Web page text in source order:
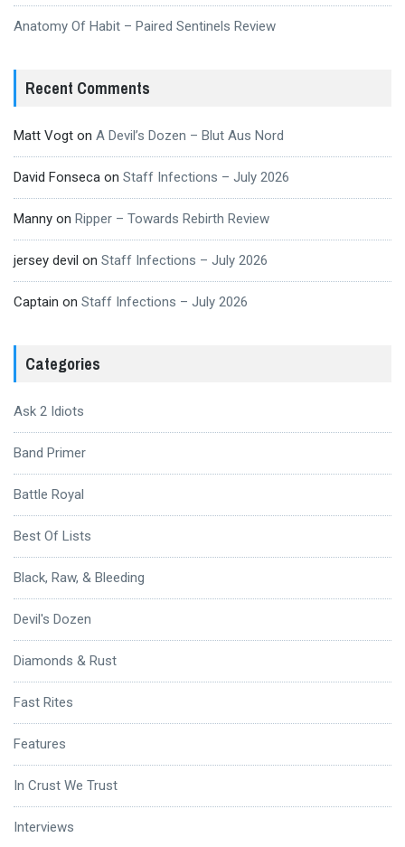
Anatomy Of Habit – Paired Sentinels Review
Recent Comments
Matt Vogt on A Devil’s Dozen – Blut Aus Nord
David Fonseca on Staff Infections – July 2026
Manny on Ripper – Towards Rebirth Review
jersey devil on Staff Infections – July 2026
Captain on Staff Infections – July 2026
Categories
Ask 2 Idiots
Band Primer
Battle Royal
Best Of Lists
Black, Raw, & Bleeding
Devil's Dozen
Diamonds & Rust
Fast Rites
Features
In Crust We Trust
Interviews